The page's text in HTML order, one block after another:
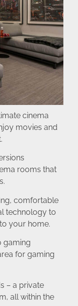
cinema
movies and
rooms that
comfortable
technology to
your home.
gaming
for gaming
– a private
all within the